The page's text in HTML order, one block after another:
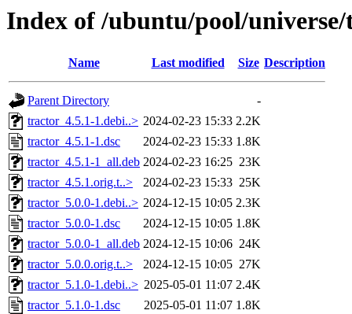
Index of /ubuntu/pool/
Name Last modified Size Description
Parent Directory
-
tractor_4.5.1-1.debi..> 2024-02-23 15:33 2.2K
tractor_4.5.1-1.dsc
2024-02-23 15:33 1.8K
tractor_4.5.1-1_all.deb 2024-02-23 16:25 23K
tractor_4.5.1.orig.t..>
2024-02-23 15:33 25K
tractor_5.0.0-1.debi..> 2024-12-15 10:05 2.3K
tractor_5.0.0-1.dsc
2024-12-15 10:05 1.8K
tractor_5.0.0-1_all.deb 2024-12-15 10:06 24K
tractor_5.0.0.orig.t..>
2024-12-15 10:05 27K
tractor_5.1.0-1.debi..> 2025-05-01 11:07 2.4K
tractor_5.1.0-1.dsc
2025-05-01 11:07 1.8K